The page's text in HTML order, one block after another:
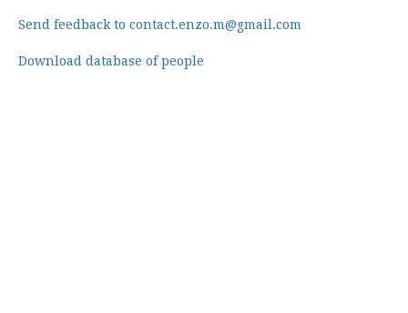
Send feedback to contact.enzo.m@gmail.com
Download database of people